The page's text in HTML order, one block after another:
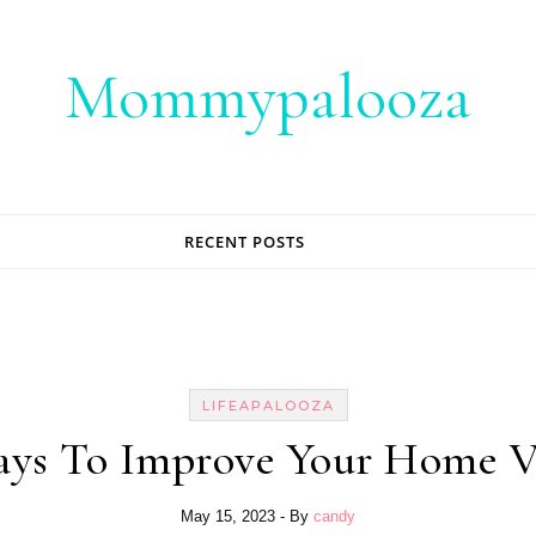
Mommypalooza
RECENT POSTS
LIFEAPALOOZA
To Improve Your Home
May 15, 2023 - By candy